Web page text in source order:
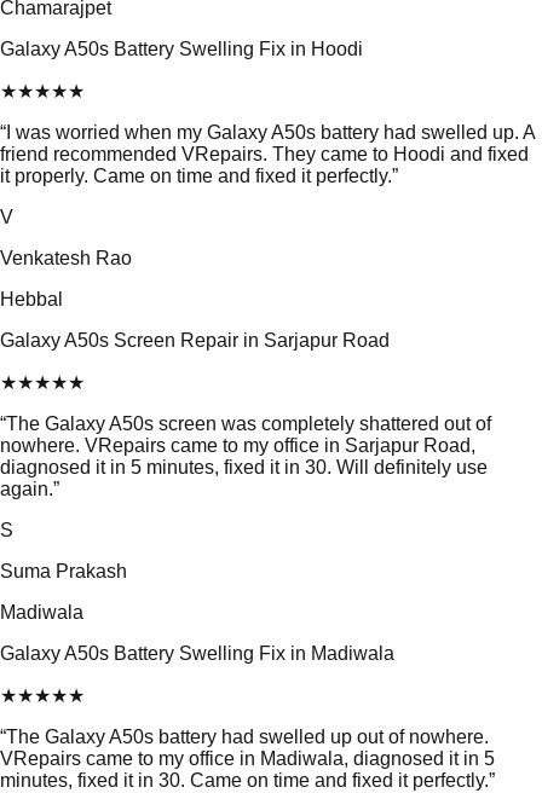
Chamarajpet
Galaxy A50s Battery Swelling Fix in Hoodi
★★★★★
“ I was worried when my Galaxy A50s battery had swelled up. A
friend recommended VRepairs. They came to Hoodi and fixed
it properly. Came on time and fixed it perfectly.”
V
Venkatesh Rao
Hebbal
Galaxy A50s Screen Repair in Sarjapur Road
★★★★★
“The Galaxy A50s screen was completely shattered out of
nowhere. VRepairs came to my office in Sarjapur Road,
diagnosed it in 5 minutes, fixed it in 30. Will definitely use
again.”
S
Suma Prakash
Madiwala
Galaxy A50s Battery Swelling Fix in Madiwala
★★★★★
“The Galaxy A50s battery had swelled up out of nowhere.
VRepairs came to my office in Madiwala, diagnosed it in 5
minutes, fixed it in 30. Came on time and fixed it perfectly.”